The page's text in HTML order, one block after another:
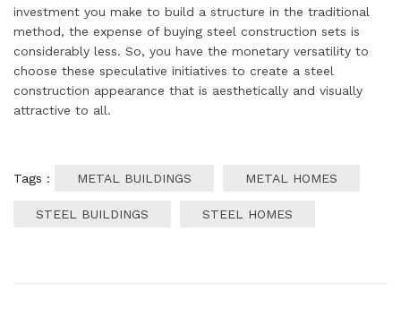
investment you make to build a structure in the traditional
method, the expense of buying steel construction sets is
considerably less. So, you have the monetary versatility to
choose these speculative initiatives to create a steel
construction appearance that is aesthetically and visually
attractive to all.
Tags : METAL BUILDINGS METAL HOMES
STEEL BUILDINGS STEEL HOMES